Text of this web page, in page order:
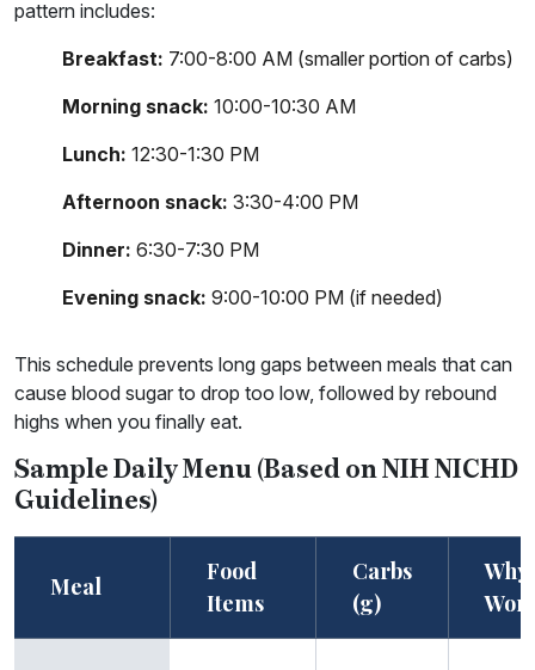
pattern includes:
Breakfast: 7:00-8:00 AM (smaller portion of carbs)
Morning snack: 10:00-10:30 AM
Lunch: 12:30-1:30 PM
Afternoon snack: 3:30-4:00 PM
Dinner: 6:30-7:30 PM
Evening snack: 9:00-10:00 PM (if needed)
This schedule prevents long gaps between meals that can
cause blood sugar to drop too low, followed by rebound
highs when you finally eat.
Sample Daily Menu (Based on NIH NICHD
Guidelines)
Meal
Food
Items
Carbs
(g)
Why